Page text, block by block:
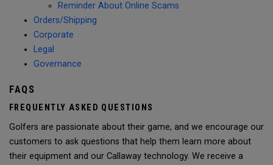
Reminder About Online Scams
Orders/Shipping
Corporate
Legal
Governance
FAQS
FREQUENTLY ASKED QUESTIONS
Golfers are passionate about their game, and we encourage our
customers to ask questions that help them learn more about
their equipment and our Callaway technology. We receive a